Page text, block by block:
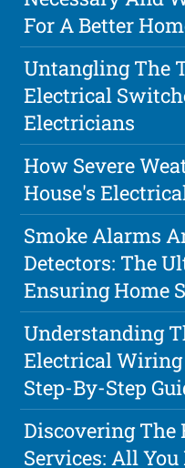
For A Better
Untangling The
Electrical
Electricians
How Severe
House's
Smoke Alarms
Detectors: The
Ensuring Home
Understanding
Electrical Wiring
Step-By-Step
Discovering The
Services: All